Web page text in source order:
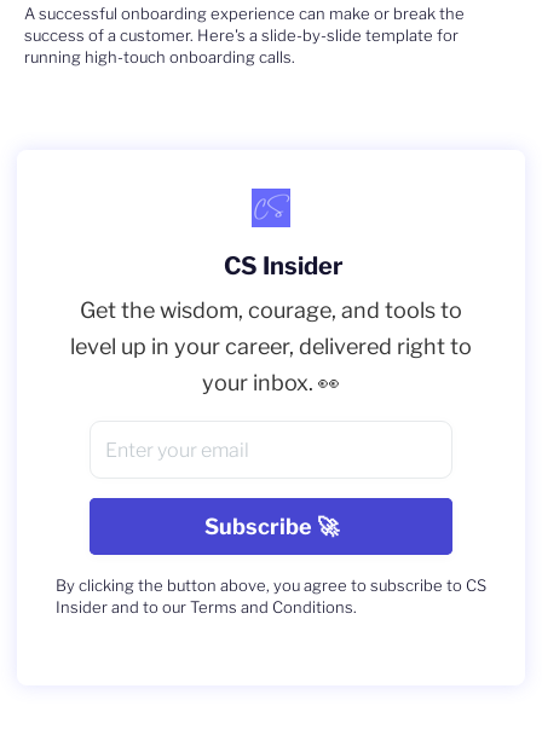
A successful onboarding experience can make or break the
success of a customer. Here's a slide-by-slide template for
running high-touch onboarding calls.
CS Insider
Get the wisdom, courage, and tools to
level up in your career, delivered right to
your inbox. 👀
By clicking the button above, you agree to subscribe to CS
Insider and to our Terms and Conditions.